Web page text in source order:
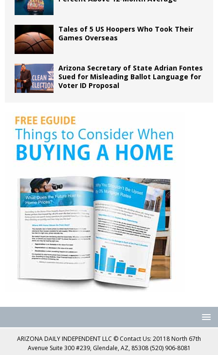
Tales of 5 US Hoopers Who Took Their
Games Overseas
Arizona Secretary of State Adrian Fontes
Sued for Misleading Ballot Language for
Voter ID Proposal
ARIZONA DAILY INDEPENDENT LLC © Contact Us: 20118 North 67th
Avenue Suite 300 #239, Glendale, AZ, 85308 (520) 906-8081